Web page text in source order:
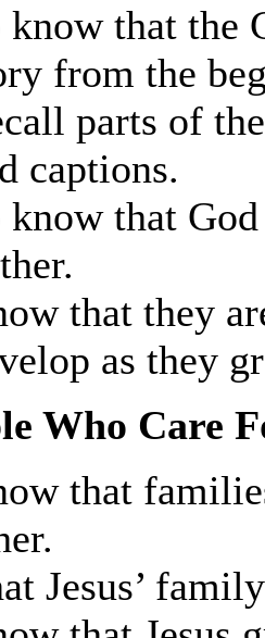
know that the
from the
parts of
captions.
know that
that they
as they
Who Care
that
Jesus’